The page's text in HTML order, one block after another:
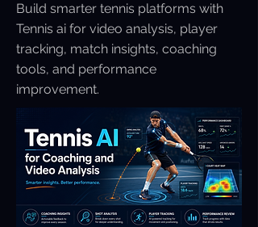
Build smarter tennis platforms with
Tennis ai for video analysis, player
tracking, match insights, coaching
tools, and performance
improvement.